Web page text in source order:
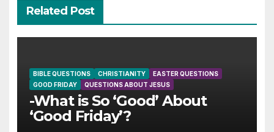
Related Post
BIBLE QUESTIONS CHRISTIANITY
EASTER QUESTIONS
GOOD FRIDAY
QUESTIONS ABOUT JESUS
-What is So ‘Good’ About
‘Good Friday’?